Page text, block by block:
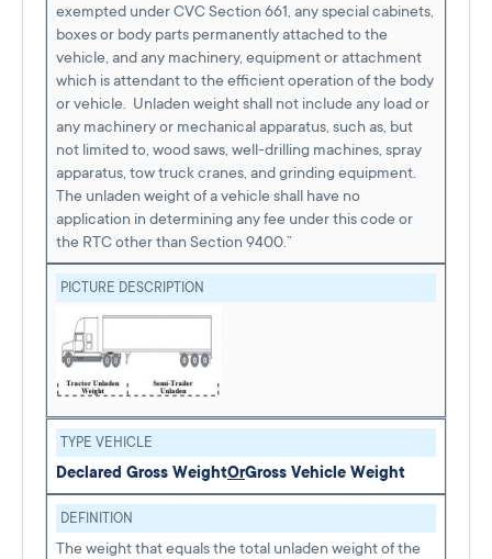
exempted under CVC Section 661, any special cabinets,
boxes or body parts permanently attached to the
vehicle, and any machinery, equipment or attachment
which is attendant to the efficient operation of the body
or vehicle. Unladen weight shall not include any load or
any machinery or mechanical apparatus, such as, but
not limited to, wood saws, well-drilling machines, spray
apparatus, tow truck cranes, and grinding equipment.
The unladen weight of a vehicle shall have no
application in determining any fee under this code or
the RTC other than Section 9400.”
PICTURE DESCRIPTION
TYPE VEHICLE
Declared Gross WeightOrGross Vehicle Weight
DEFINITION
The weight that equals the total unladen weight of the